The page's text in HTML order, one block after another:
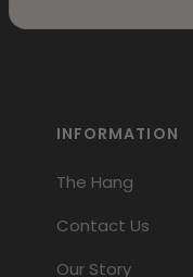
INFORMATION
The Hang
Contact Us
Our Story